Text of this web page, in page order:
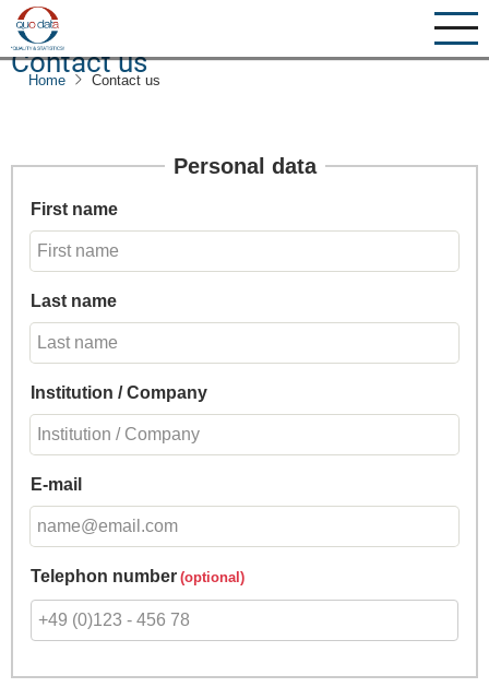
Skip
main
content
Home Contact us
Contact us
Personal data
First name
Last name
Institution / Company
E-mail
Telephon number